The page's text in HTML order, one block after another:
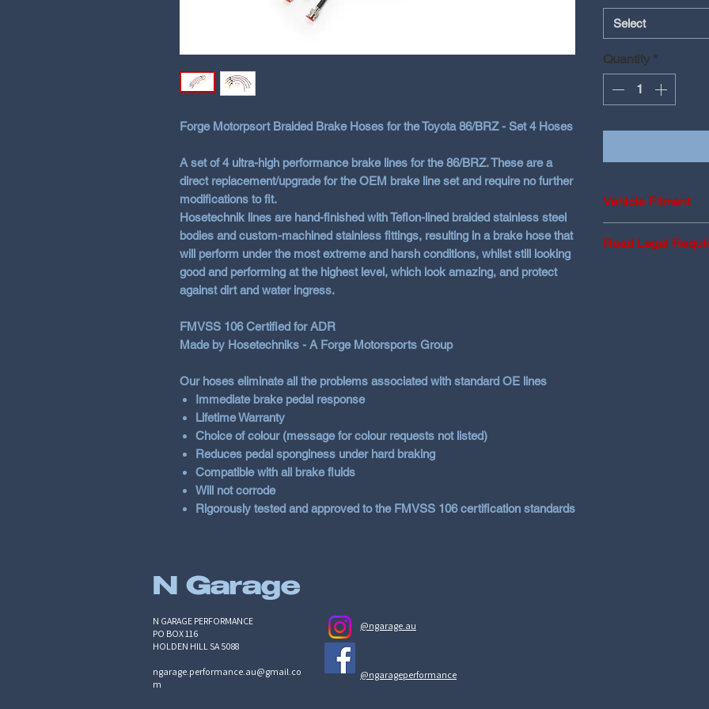
Forge Motorpsort Braided Brake Hoses for the Toyota 86/BRZ - Set 4 Hoses
A set of 4 ultra-high performance brake lines for the 86/BRZ. These are a
direct replacement/upgrade for the OEM brake line set and require no further
modifications to fit.
Hosetechnik lines are hand-finished with Teflon-lined braided stainless steel
bodies and custom-machined stainless fittings, resulting in a brake hose that
will perform under the most extreme and harsh conditions, whilst still looking
good and performing at the highest level, which look amazing, and protect
against dirt and water ingress.
FMVSS 106 Certified for ADR
Made by Hosetechniks - A Forge Motorsports Group
Our hoses eliminate all the problems associated with standard OE lines
Immediate brake pedal response
Lifetime Warranty
Choice of colour (message for colour requests not listed)
Reduces pedal sponginess under hard braking
Compatible with all brake fluids
Will not corrode
Rigorously tested and approved to the FMVSS 106 certification standards
Select
Quantity *
Vehicle Fitment
GR models not yet
Road Legal
N Garage
N GARAGE PERFORMANCE
PO BOX 116
HOLDEN HILL SA 5088
ngarage.performance.au@gmail.co
m
@ngarage.au
@ngarageperformance